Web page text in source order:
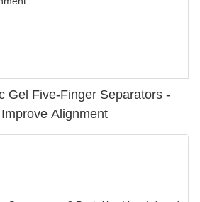
Gel Five-Finger Separators -
Alignment